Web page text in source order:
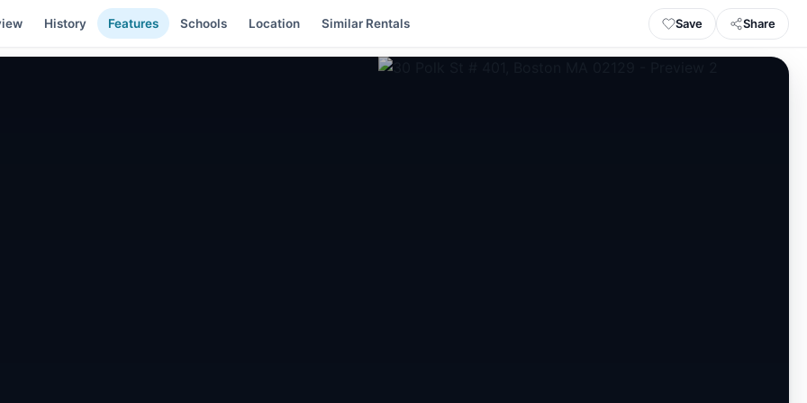
History Features Schools Location Similar Rentals Save Share